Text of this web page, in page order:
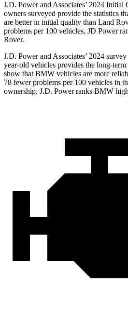
J.D. Power and Associates’ 2024
owners surveyed provide the statistics
are better in initial quality than Land
problems per 100 vehicles, JD Power
Rover.
J.D. Power and Associates’ 2024
year-old vehicles provides the long-
show that BMW vehicles are more
78 fewer problems per 100 vehicles in
ownership, J.D. Power ranks BMW